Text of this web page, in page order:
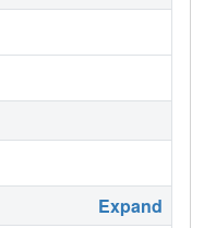
Expand